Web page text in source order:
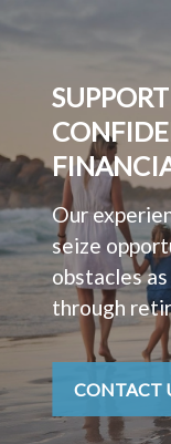
Our
seize
obstacles
through
CONTACT